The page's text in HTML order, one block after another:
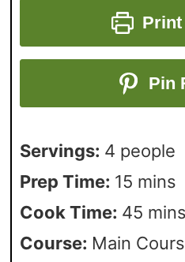
Print
Pin
Servings: 4 people
Prep Time: 15 mins
Cook Time: 45 mins
Course: Main